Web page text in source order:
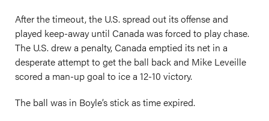
After the timeout, the U.S. spread out its offense and
played keep-away until Canada was forced to play chase.
The U.S. drew a penalty, Canada emptied its net in a
desperate attempt to get the ball back and Mike Leveille
scored a man-up goal to ice a 12-10 victory.
The ball was in Boyle’s stick as time expired.